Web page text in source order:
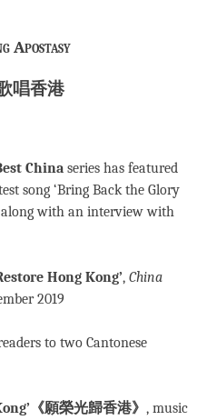
Apostasy
唱香港
China series has featured
song ‘Bring Back the Glory
with an interview with
Hong Kong’, China
2019
to two Cantonese
《願榮光歸香港》 , music